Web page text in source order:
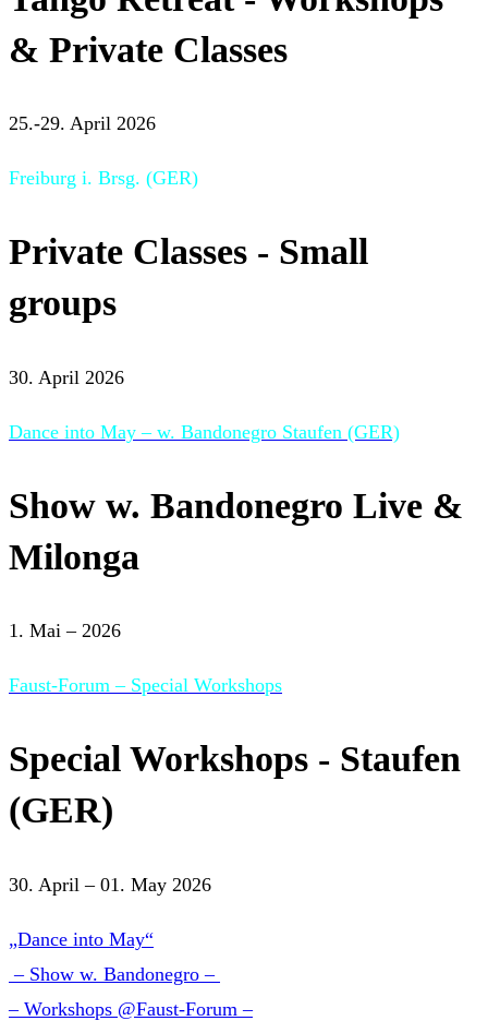
& Private Classes
25.-29. April 2026
Freiburg i. Brsg. (GER)
Private Classes - Small
groups
30. April 2026
Dance into May – w. Bandonegro Staufen (GER)
Show w. Bandonegro Live &
Milonga
1. Mai – 2026
Faust-Forum – Special Workshops
Special Workshops - Staufen
(GER)
30. April – 01. May 2026
„Dance into May“
– Show w. Bandonegro –
– Workshops @Faust-Forum –